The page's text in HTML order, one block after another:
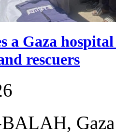
a Gaza
rescuers